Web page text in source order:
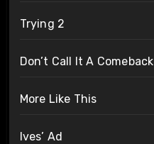
Trying 2
Don’t Call It A Comeback
More Like This
Ives’ Ad